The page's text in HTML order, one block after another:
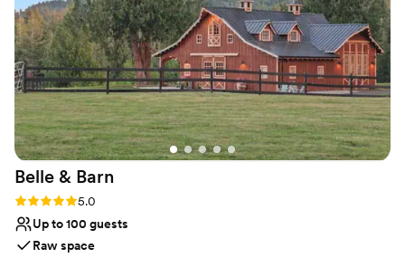
Belle & Barn
Rating: 5.0 (7 reviews)
5.0
Up to 100 guests
Raw space